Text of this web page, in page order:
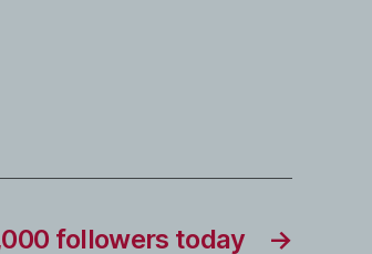
→
followers today